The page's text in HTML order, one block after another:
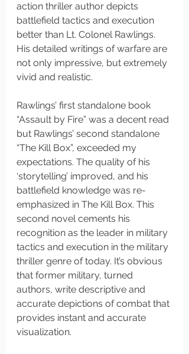
action thriller author depicts
battlefield tactics and execution
better than Lt. Colonel Rawlings.
His detailed writings of warfare are
not only impressive, but extremely
vivid and realistic.
Rawlings’ first standalone book
“Assault by Fire” was a decent read
but Rawlings’ second standalone
“The Kill Box”, exceeded my
expectations. The quality of his
‘storytelling’ improved, and his
battlefield knowledge was re-
emphasized in The Kill Box. This
second novel cements his
recognition as the leader in military
tactics and execution in the military
thriller genre of today. It’s obvious
that former military, turned
authors, write descriptive and
accurate depictions of combat that
provides instant and accurate
visualization.